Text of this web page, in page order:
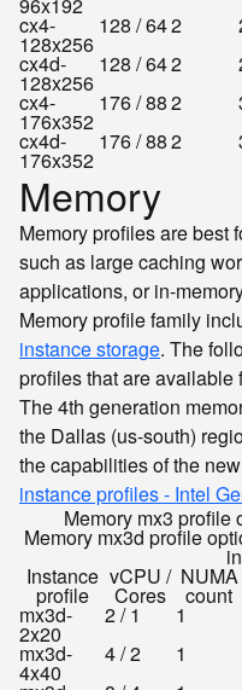
cx4-
128x256
128 / 642
cx4d-
128x256
128 / 642
cx4-
176x352
176 / 882
cx4d-
176x352
176 / 882
Memory
Memory profiles are best
such as large caching
applications, or in-
Memory profile family
instance storage. The
profiles that are available
The 4th generation
the Dallas (us-south)
the capabilities of the
instance profiles - Intel
Memory mx3 profile
Memory mx3d profile
Instance
profile
vCPU /
Cores
NUMA
count
mx3d-
2x20
2 / 1 1
mx3d-
4x40
4 / 2 1